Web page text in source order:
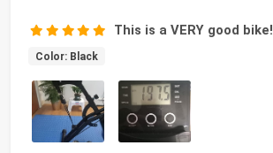
This is a VERY good bike!
Color: Black